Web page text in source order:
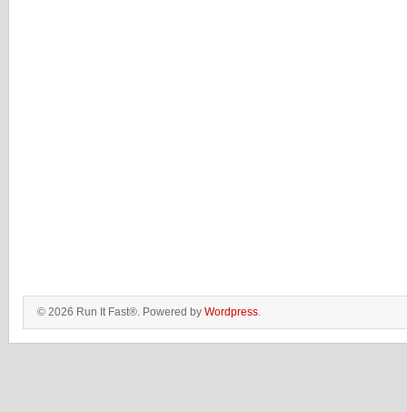
© 2026 Run It Fast®. Powered by Wordpress.